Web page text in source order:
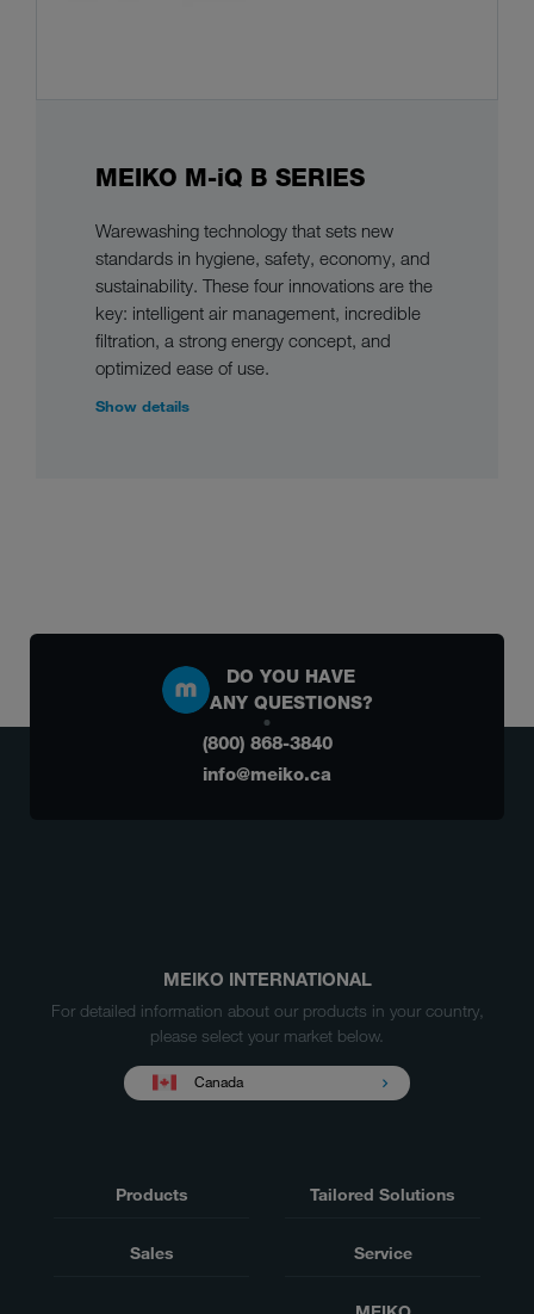
MEIKO M-iQ B SERIES
Warewashing technology that sets new
standards in hygiene, safety, economy, and
sustainability. These four innovations are the
key: intelligent air management, incredible
filtration, a strong energy concept, and
optimized ease of use.
Show details
DO YOU HAVE
ANY QUESTIONS?
(800) 868-3840
info@meiko.ca
MEIKO INTERNATIONAL
For detailed information about our products in your country,
please select your market below.
Canada
Products Tailored Solutions
Sales Service